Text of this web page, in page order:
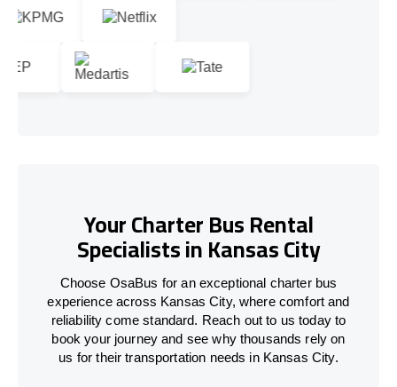
Your Charter Bus Rental
Specialists in Kansas City
Choose OsaBus for an exceptional charter bus
experience across Kansas City, where comfort and
reliability come standard. Reach out to us today to
book your journey and see why thousands rely on
us for their transportation needs in Kansas City.